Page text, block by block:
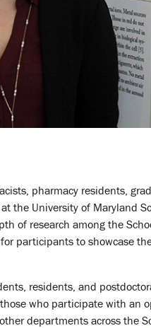
pharmacy residents,
the University of Maryland
of research among the
participants to showcase
residents, and
who participate with an
departments across the